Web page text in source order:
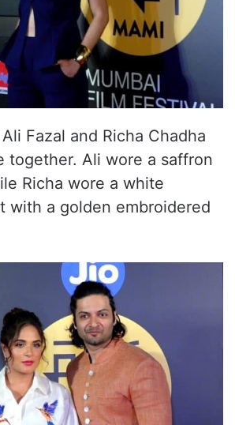
Fazal and Richa Chadha
together. Ali wore a saffron
Richa wore a white
with a golden embroidered